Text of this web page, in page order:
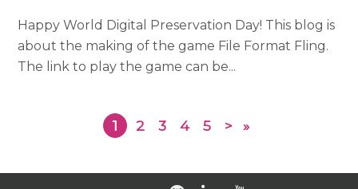
Happy World Digital Preservation Day! This blog is
about the making of the game File Format Fling.
The link to play the game can be...
1 2 3 4 5 > »